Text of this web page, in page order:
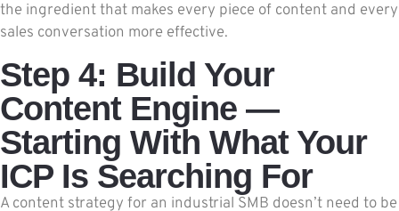
the ingredient that makes every piece of content and every
sales conversation more effective.
Step 4: Build Your
Content Engine —
Starting With What Your
ICP Is Searching For
A content strategy for an industrial SMB doesn’t need to be